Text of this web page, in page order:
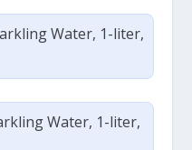
Water, 1-liter,
Water, 1-liter,